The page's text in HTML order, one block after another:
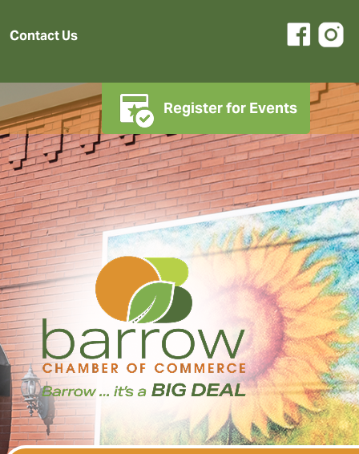
Contact Us
Register for Events